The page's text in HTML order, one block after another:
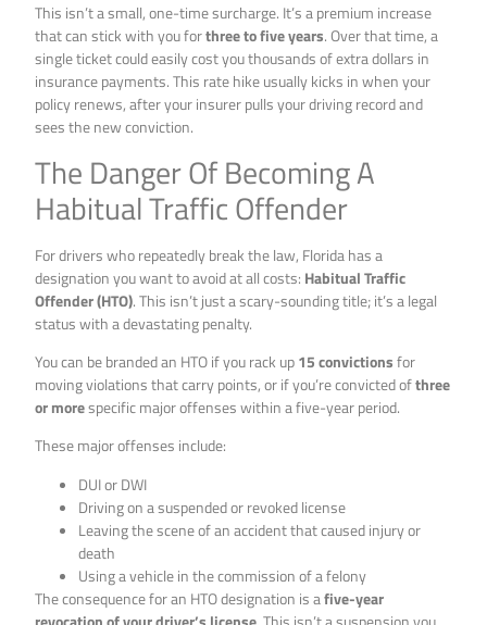
This isn’t a small, one-time surcharge. It’s a premium increase
that can stick with you forthree to five years. Over that time, a
single ticket could easily cost you thousands of extra dollars in
insurance payments. This rate hike usually kicks in when your
policy renews, after your insurer pulls your driving record and
sees the new conviction.
The Danger Of Becoming A
Habitual Traffic Offender
For drivers who repeatedly break the law, Florida has a
designation you want to avoid at all costs: Habitual Traffic
Offender (HTO). This isn’t just a scary-sounding title; it’s a legal
status with a devastating penalty.
You can be branded an HTO if you rack up15 convictionsfor
moving violations that carry points, or if you’re convicted ofthree
or morespecific major offenses within a five-year period.
These major offenses include:
DUI or DWI
Driving on a suspended or revoked license
Leaving the scene of an accident that caused injury or
death
Using a vehicle in the commission of a felony
The consequence for an HTO designation is afive-year